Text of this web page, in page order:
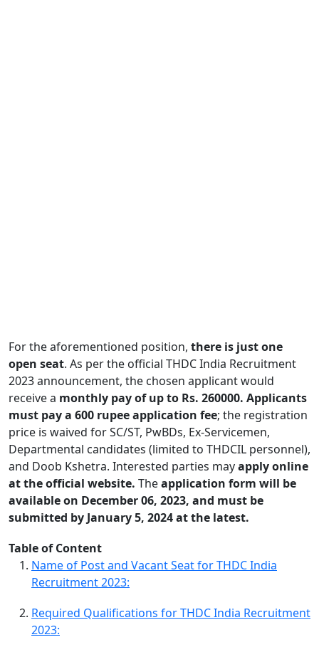
For the aforementioned position, there is just one
open seat. As per the official THDC India Recruitment
2023 announcement, the chosen applicant would
receive a monthly pay of up to Rs. 260000. Applicants
must pay a 600 rupee application fee; the registration
price is waived for SC/ST, PwBDs, Ex-Servicemen,
Departmental candidates (limited to THDCIL personnel),
and Doob Kshetra. Interested parties mayapply online
at the official website. Theapplication form will be
available on December 06, 2023, and must be
submitted by January 5, 2024 at the latest.
Table of Content
Name of Post and Vacant Seat for THDC India
Recruitment 2023:
Required Qualifications for THDC India Recruitment
2023: